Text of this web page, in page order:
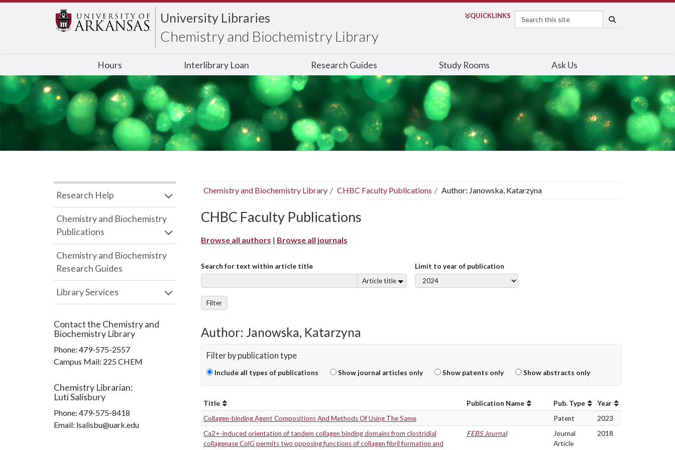
University Libraries
Chemistry and Biochemistry Library
QUICKLINKS
Search
Hours Interlibrary Loan Research Guides Study Rooms Ask Us
Chemistry and Biochemistry Library CHBC Faculty Publications Author: Janowska, Katarzyna
CHBC Faculty Publications
Browse all authors | Browse all journals
Search for text within article title
Article title
Limit to year of publication
Filter
Author: Janowska, Katarzyna
Filter by publication type
Include all types of publications Show journal articles only Show patents only Show abstracts only
Title Publication Name Pub. Type
Year
Collagen-binding Agent Compositions And Methods Of Using The Same
Patent
2023
Ca2+-induced orientation of tandem collagen binding domains from clostridial
collagenase ColG permits two opposing functions of collagen fibril formation and
FEBS Journal
Journal
Article
2018
Research Help
Chemistry and Biochemistry
Publications
Chemistry and Biochemistry
Research Guides
Library Services
Contact the Chemistry and
Biochemistry Library
Phone: 479-575-2557
Campus Mail: 225 CHEM
Chemistry Librarian:
Luti Salisbury
Phone: 479-575-8418
Email: lsalisbu@uark.edu